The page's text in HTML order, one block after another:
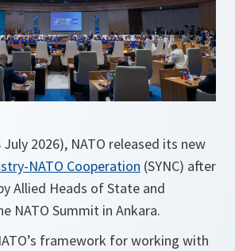
July 2026), NATO released its new
NATO Cooperation (SYNC) after
Allied Heads of State and
NATO Summit in Ankara.
framework for working with